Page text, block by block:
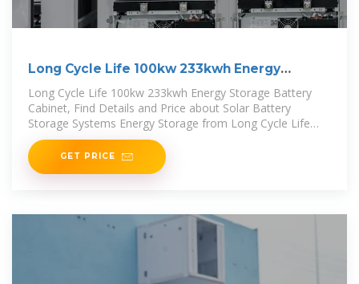
Long Cycle Life 100kw 233kwh Energy
Storage Battery Cabinet
Long Cycle Life 100kw 233kwh Energy Storage Battery
Cabinet, Find Details and Price about Solar Battery
Storage Systems Energy Storage from Long Cycle Life
100kw
GET PRICE